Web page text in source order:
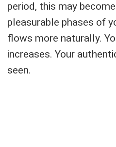
period, this may
pleasurable phases of
flows more naturally.
increases. Your
seen.